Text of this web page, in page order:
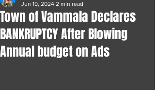
Town of Vammala Declares
BANKRUPTCY After Blowing
Annual budget on Ads
Jun 19, 2024 2 min read